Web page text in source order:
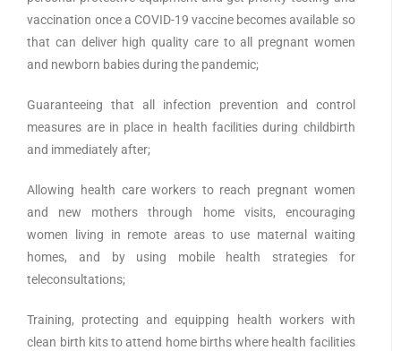
vaccination once a COVID-19 vaccine becomes available so
that can deliver high quality care to all pregnant women
and newborn babies during the pandemic;
Guaranteeing that all infection prevention and control
measures are in place in health facilities during childbirth
and immediately after;
Allowing health care workers to reach pregnant women
and new mothers through home visits, encouraging
women living in remote areas to use maternal waiting
homes, and by using mobile health strategies for
teleconsultations;
Training, protecting and equipping health workers with
clean birth kits to attend home births where health facilities